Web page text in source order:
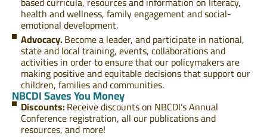
health and wellness, family engagement and social-
emotional development.
Advocacy.Become a leader, and participate in national,
state and local training, events, collaborations and
activities in order to ensure that our policymakers are
making positive and equitable decisions that support our
children, families and communities.
NBCDI Saves You Money
Discounts:Receive discounts on NBCDI’s Annual
Conference registration, all our publications and
resources, and more!